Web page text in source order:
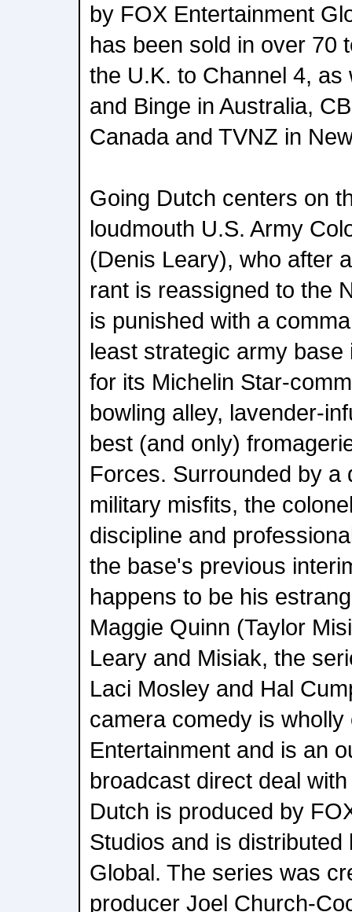
by FOX Entertainment
has been sold in over 70
the U.K. to Channel 4,
and Binge in Australia,
Canada and TVNZ in
Going Dutch centers on
loudmouth U.S. Army
(Denis Leary), who after
rant is reassigned to the
is punished with a
least strategic army
for its Michelin Star-
bowling alley, lavender-
best (and only)
Forces. Surrounded by a
military misfits, the
discipline and
the base's previous
happens to be his
Maggie Quinn (Taylor
Leary and Misiak, the
Laci Mosley and Hal
camera comedy is
Entertainment and is an
broadcast direct deal
Dutch is produced by
Studios and is
Global. The series was
producer Joel Church-